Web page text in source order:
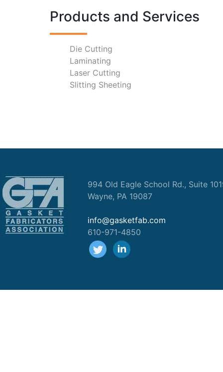
Products and Services
Die Cutting
Laminating
Laser Cutting
Slitting Sheeting
994 Old Eagle School Rd., Suite
Wayne, PA 19087
info@gasketfab.com
610-971-4850